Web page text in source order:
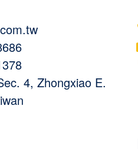
4, Zhongxiao E.